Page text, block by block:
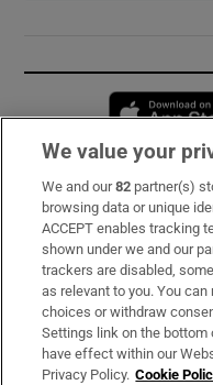
Subscribe
Support
About Us
Irish Times Products &
We value your
We and our82 partner(s)
browsing data or unique
ACCEPT enables tracking
shown under we and our
trackers are disabled,
as relevant to you. You
choices or withdraw
Settings link on the bottom
have effect within our
Privacy Policy. Cookie